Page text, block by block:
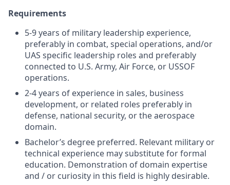
Requirements
5-9 years of military leadership experience,
preferably in combat, special operations, and/or
UAS specific leadership roles and preferably
connected to U.S. Army, Air Force, or USSOF
operations.
2-4 years of experience in sales, business
development, or related roles preferably in
defense, national security, or the aerospace
domain.
Bachelor’s degree preferred. Relevant military or
technical experience may substitute for formal
education. Demonstration of domain expertise
and / or curiosity in this field is highly desirable.